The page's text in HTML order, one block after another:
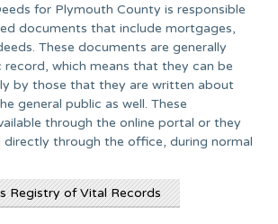
for Plymouth County is responsible
documents that include mortgages,
These documents are generally
record, which means that they can be
by those that they are written about
general public as well. These
through the online portal or they
directly through the office, during normal
Registry of Vital Records